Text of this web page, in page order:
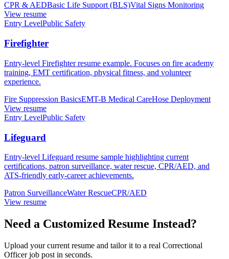
CPR & AEDBasic Life Support (BLS)Vital Signs Monitoring
View resume
Entry LevelPublic Safety
Firefighter
Entry-level Firefighter resume example. Focuses on fire academy
training, EMT certification, physical fitness, and volunteer
experience.
Fire Suppression BasicsEMT-B Medical CareHose Deployment
View resume
Entry LevelPublic Safety
Lifeguard
Entry-level Lifeguard resume sample highlighting current
certifications, patron surveillance, water rescue, CPR/AED, and
ATS-friendly early-career achievements.
Patron SurveillanceWater RescueCPR/AED
View resume
Need a Customized Resume Instead?
Upload your current resume and tailor it to a real Correctional
Officer job post in seconds.